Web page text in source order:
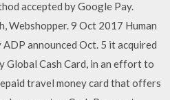
accepted by Google Pay.
Webshopper. 9 Oct 2017 Human
announced Oct. 5 it acquired
Global Cash Card, in an effort to
travel money card that offers